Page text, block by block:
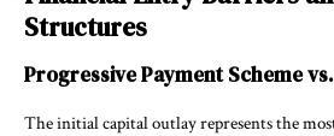
Structures
Progressive Payment Scheme
The initial capital outlay represents the